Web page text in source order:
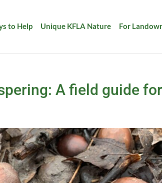
to Help Unique KFLA Nature For
A field guide